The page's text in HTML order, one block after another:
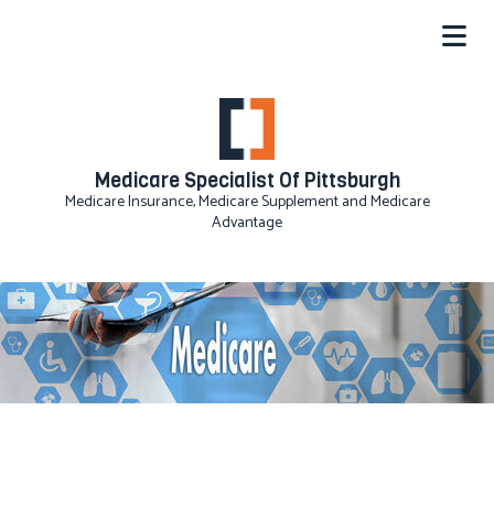
Medicare Specialist Of Pittsburgh
Medicare Insurance, Medicare Supplement and Medicare
Advantage